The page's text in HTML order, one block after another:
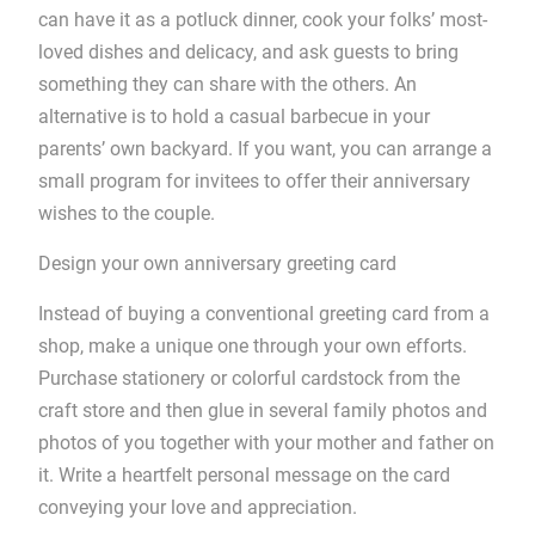
can have it as a potluck dinner, cook your folks’ most-
loved dishes and delicacy, and ask guests to bring
something they can share with the others. An
alternative is to hold a casual barbecue in your
parents’ own backyard. If you want, you can arrange a
small program for invitees to offer their anniversary
wishes to the couple.
Design your own anniversary greeting card
Instead of buying a conventional greeting card from a
shop, make a unique one through your own efforts.
Purchase stationery or colorful cardstock from the
craft store and then glue in several family photos and
photos of you together with your mother and father on
it. Write a heartfelt personal message on the card
conveying your love and appreciation.